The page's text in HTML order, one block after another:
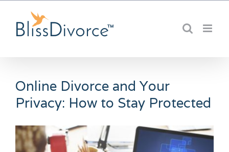
content
Online Divorce and Your
Privacy: How to Stay Protected
View
Larger